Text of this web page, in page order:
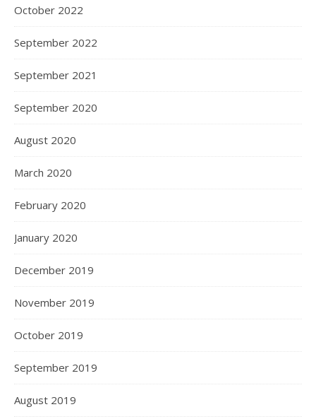
October 2022
September 2022
September 2021
September 2020
August 2020
March 2020
February 2020
January 2020
December 2019
November 2019
October 2019
September 2019
August 2019